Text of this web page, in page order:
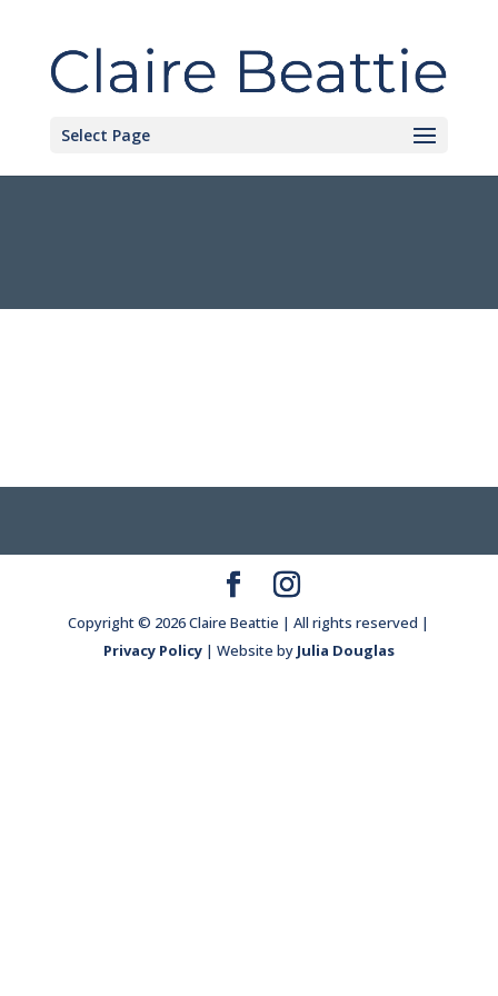
Select Page
Copyright © 2026 Claire Beattie | All rights reserved |
Privacy Policy| Website by Julia Douglas